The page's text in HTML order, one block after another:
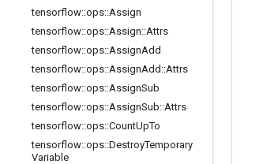
tensorflow::ops::Assign
tensorflow::ops::Assign::Attrs
tensorflow::ops::AssignAdd
tensorflow::ops::AssignAdd ::Attrs
tensorflow::ops::AssignSub
tensorflow::ops::AssignSub::Attrs
tensorflow::ops::CountUpTo
tensorflow::ops::DestroyTemporary
Variable